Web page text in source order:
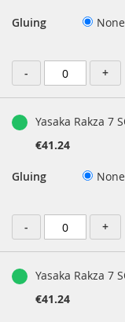
Gluing None
- +
Yasaka Rakza 7
€41.24
Gluing None
- +
Yasaka Rakza 7
€41.24